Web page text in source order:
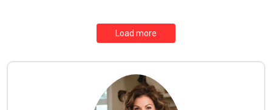
Load more